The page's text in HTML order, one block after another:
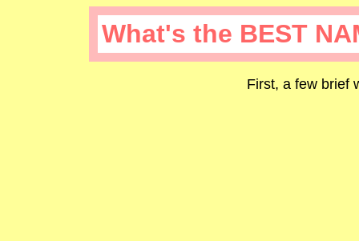
What's the BEST
First, a few brief